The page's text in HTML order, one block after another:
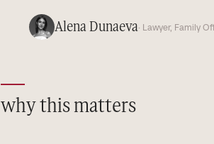
Alena Dunaeva· Lawyer, Family
why this matters